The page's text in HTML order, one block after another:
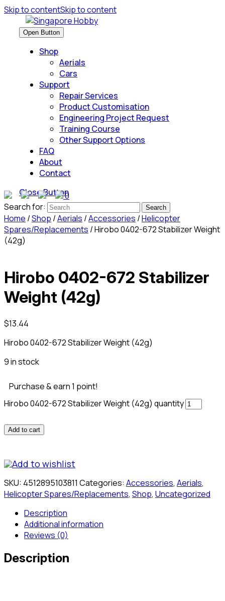
Skip to contentSkip to content
Open Button
Shop
Aerials
Cars
Support
Repair Services
Product Customisation
Engineering Project Request
Training Course
Other Support Options
FAQ
About
Contact
Close Button
0
Search for:
Home /Shop /Aerials /Accessories /Helicopter
Spares/Replacements / Hirobo 0402-672 Stabilizer Weight
(42g)
Hirobo 0402-672 Stabilizer
Weight (42g)
$13.44
Hirobo 0402-672 Stabilizer Weight (42g)
9 in stock
Purchase & earn 1 point!
Hirobo 0402-672 Stabilizer Weight (42g) quantity
Add to cart
Add to wishlist
SKU: 4512895103811 Categories: Accessories, Aerials,
Helicopter Spares/Replacements, Shop, Uncategorized
Description
Additional information
Reviews (0)
Description